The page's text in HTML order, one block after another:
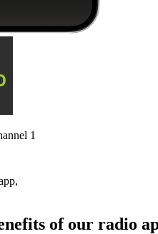
1
of our radio